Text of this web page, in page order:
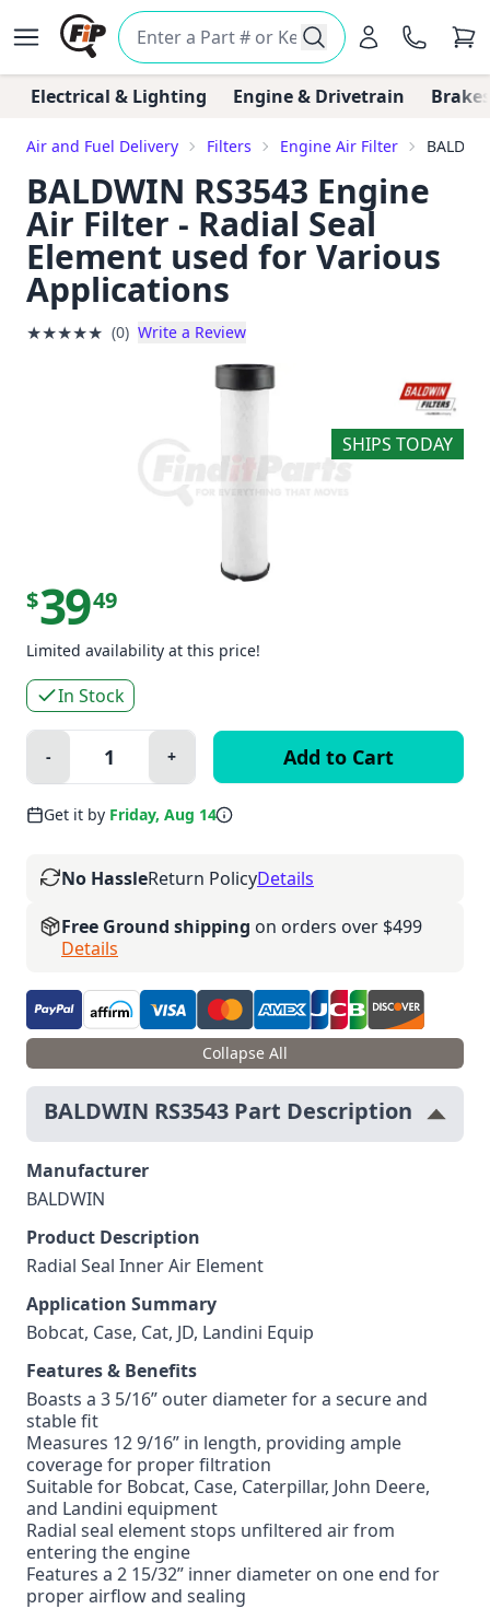
Electrical & Lighting Engine & Drivetrain
Air and Fuel Delivery Filters Engine Air Filter
BALDWIN RS3543 Engine
Air Filter - Radial Seal
Element used for Various
Applications
★★★★★ (0) Write a Review
SHIPS TODAY
$3949
Limited availability at this price!
In Stock
Quantity:
Minus
- Plus
+
Get it by Friday, Aug 14
No HassleReturn PolicyDetails
Free Ground shipping on orders over $499
Details
Collapse All
BALDWIN RS3543 Part Description
Manufacturer
BALDWIN
Product Description
Radial Seal Inner Air Element
Application Summary
Bobcat, Case, Cat, JD, Landini Equip
Features & Benefits
Boasts a 3 5/16” outer diameter for a secure and
stable fit
Measures 12 9/16” in length, providing ample
coverage for proper filtration
Suitable for Bobcat, Case, Caterpillar, John Deere,
and Landini equipment
Radial seal element stops unfiltered air from
entering the engine
Features a 2 15/32” inner diameter on one end for
proper airflow and sealing